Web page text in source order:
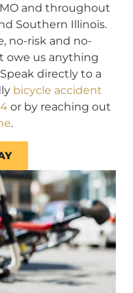
and throughout
Southern Illinois.
no-risk and no-
owe us anything
directly to a
bicycle accident
or by reaching out
.